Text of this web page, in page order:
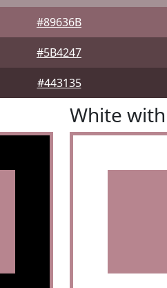
#89636B
#5B4247
#443135
White